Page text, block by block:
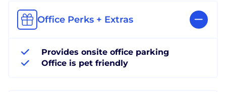
Office Perks + Extras
Provides onsite office parking
Office is pet friendly